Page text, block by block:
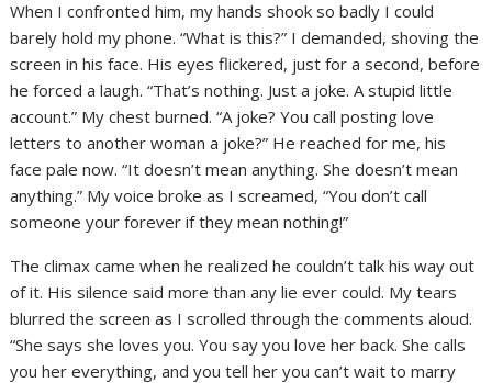
When I confronted him, my hands shook so badly I could
barely hold my phone. “What is this?” I demanded, shoving the
screen in his face. His eyes flickered, just for a second, before
he forced a laugh. “That’s nothing. Just a joke. A stupid little
account.” My chest burned. “A joke? You call posting love
letters to another woman a joke?” He reached for me, his
face pale now. “It doesn’t mean anything. She doesn’t mean
anything.” My voice broke as I screamed, “You don’t call
someone your forever if they mean nothing!”
The climax came when he realized he couldn’t talk his way out
of it. His silence said more than any lie ever could. My tears
blurred the screen as I scrolled through the comments aloud.
“She says she loves you. You say you love her back. She calls
you her everything, and you tell her you can’t wait to marry